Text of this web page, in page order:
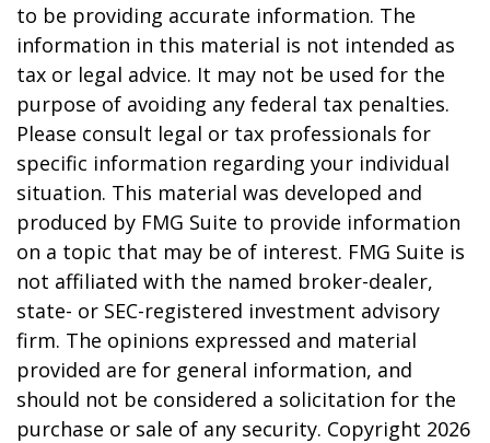
to be providing accurate information. The
information in this material is not intended as
tax or legal advice. It may not be used for the
purpose of avoiding any federal tax penalties.
Please consult legal or tax professionals for
specific information regarding your individual
situation. This material was developed and
produced by FMG Suite to provide information
on a topic that may be of interest. FMG Suite is
not affiliated with the named broker-dealer,
state- or SEC-registered investment advisory
firm. The opinions expressed and material
provided are for general information, and
should not be considered a solicitation for the
purchase or sale of any security. Copyright 2026